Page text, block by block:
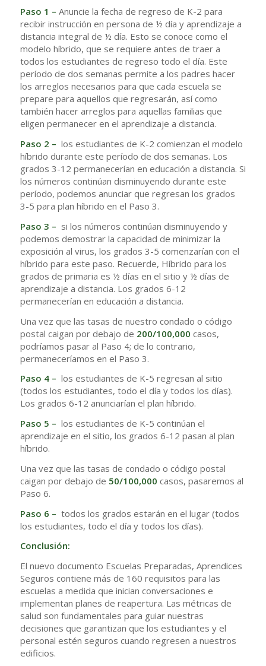
Paso 1 – Anuncie la fecha de regreso de K-2 para
recibir instrucción en persona de ½ día y aprendizaje a
distancia integral de ½ día. Esto se conoce como el
modelo híbrido, que se requiere antes de traer a
todos los estudiantes de regreso todo el día. Este
período de dos semanas permite a los padres hacer
los arreglos necesarios para que cada escuela se
prepare para aquellos que regresarán, así como
también hacer arreglos para aquellas familias que
eligen permanecer en el aprendizaje a distancia.
Paso 2 – los estudiantes de K-2 comienzan el modelo
híbrido durante este período de dos semanas. Los
grados 3-12 permanecerían en educación a distancia. Si
los números continúan disminuyendo durante este
período, podemos anunciar que regresan los grados
3-5 para plan híbrido en el Paso 3.
Paso 3 – si los números continúan disminuyendo y
podemos demostrar la capacidad de minimizar la
exposición al virus, los grados 3-5 comenzarían con el
híbrido para este paso. Recuerde, Híbrido para los
grados de primaria es ½ días en el sitio y ½ días de
aprendizaje a distancia. Los grados 6-12
permanecerían en educación a distancia.
Una vez que las tasas de nuestro condado o código
postal caigan por debajo de 200/100,000 casos,
podríamos pasar al Paso 4; de lo contrario,
permaneceríamos en el Paso 3.
Paso 4 – los estudiantes de K-5 regresan al sitio
(todos los estudiantes, todo el día y todos los días).
Los grados 6-12 anunciarían el plan híbrido.
Paso 5 – los estudiantes de K-5 continúan el
aprendizaje en el sitio, los grados 6-12 pasan al plan
híbrido.
Una vez que las tasas de condado o código postal
caigan por debajo de 50/100,000 casos, pasaremos al
Paso 6.
Paso 6 – todos los grados estarán en el lugar (todos
los estudiantes, todo el día y todos los días).
Conclusión:
El nuevo documento Escuelas Preparadas, Aprendices
Seguros contiene más de 160 requisitos para las
escuelas a medida que inician conversaciones e
implementan planes de reapertura. Las métricas de
salud son fundamentales para guiar nuestras
decisiones que garantizan que los estudiantes y el
personal estén seguros cuando regresen a nuestros
edificios.